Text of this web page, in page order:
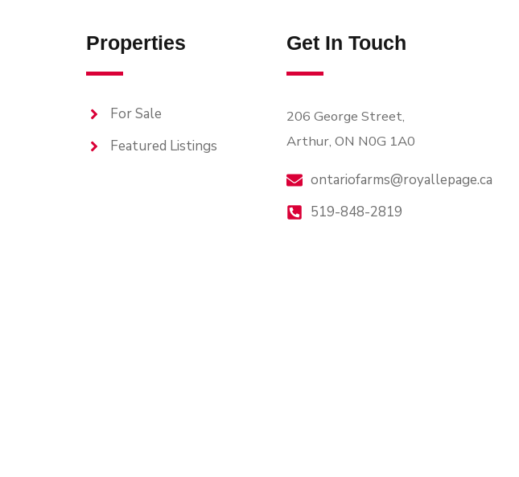
Properties
For Sale
Featured Listings
Get In Touch
206 George Street,
Arthur, ON N0G 1A0
ontariofarms@royallepage.ca
519-848-2819